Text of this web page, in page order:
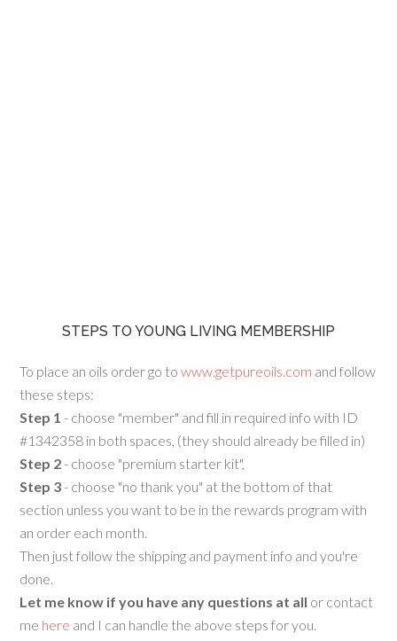
STEPS TO YOUNG LIVING MEMBERSHIP
To place an oils order go towww.getpureoils.com and follow
these steps:
Step 1 - choose "member" and fill in required info with ID
#1342358 in both spaces, (they should already be filled in)
Step 2 - choose "premium starter kit",
Step 3 - choose "no thank you" at the bottom of that
section unless you want to be in the rewards program with
an order each month.
Then just follow the shipping and payment info and you're
done.
Let me know if you have any questions at all or contact
me here and I can handle the above steps for you.